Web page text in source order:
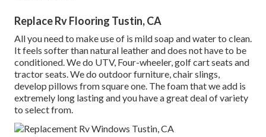
Replace Rv Flooring Tustin, CA
All you need to make use of is mild soap and water to clean.
It feels softer than natural leather and does not have to be
conditioned. We do UTV, Four-wheeler, golf cart seats and
tractor seats. We do outdoor furniture, chair slings,
develop pillows from square one. The foam that we add is
extremely long lasting and you have a great deal of variety
to select from.